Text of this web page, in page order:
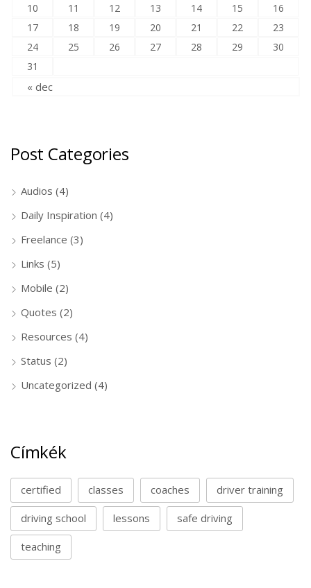
10
11 12 13 14 15
16
17
18 19 20 21 22
23
24
25 26 27 28 29
30
31
« dec
Post Categories
Audios (4)
Daily Inspiration (4)
Freelance (3)
Links (5)
Mobile (2)
Quotes (2)
Resources (4)
Status (2)
Uncategorized (4)
Címkék
certified classes coaches driver training
driving school lessons safe driving
teaching